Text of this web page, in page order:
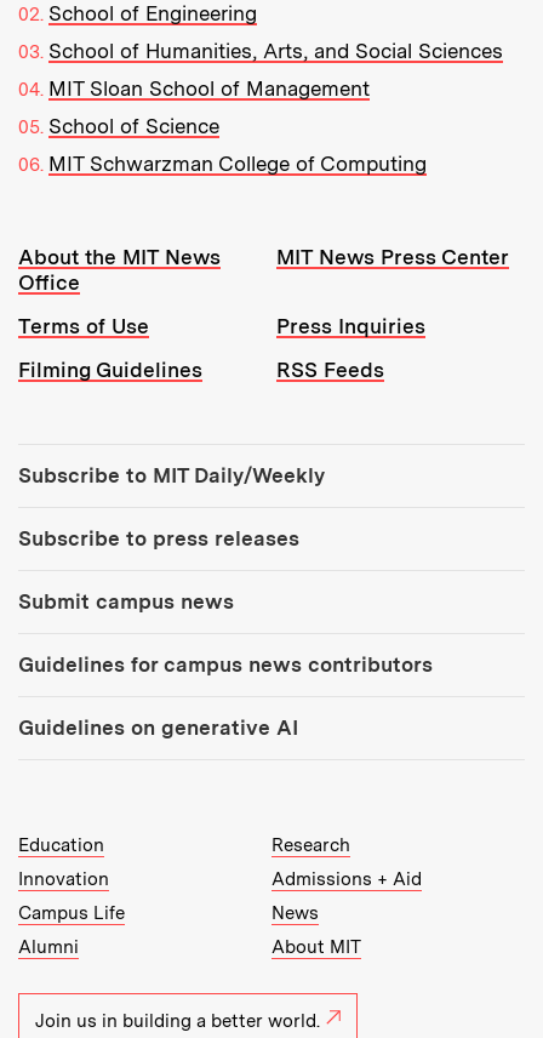
School of Engineering
School of Humanities, Arts, and Social Sciences
MIT Sloan School of Management
School of Science
MIT Schwarzman College of Computing
Resources:
About the MIT News
Office
MIT News Press Center
Terms of Use
Press Inquiries
Filming Guidelines
RSS Feeds
Subscribe to MIT Daily/Weekly
Subscribe to press releases
Submit campus news
Guidelines for campus news contributors
Guidelines on generative AI
MIT Top Level Links:
Education
Research
Innovation
Admissions + Aid
Campus Life
News
Alumni
About MIT
Join us in building a better world.